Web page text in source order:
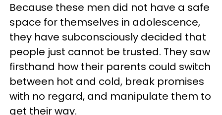
Because these men did not have a safe
space for themselves in adolescence,
they have subconsciously decided that
people just cannot be trusted. They saw
firsthand how their parents could switch
between hot and cold, break promises
with no regard, and manipulate them to
get their way.